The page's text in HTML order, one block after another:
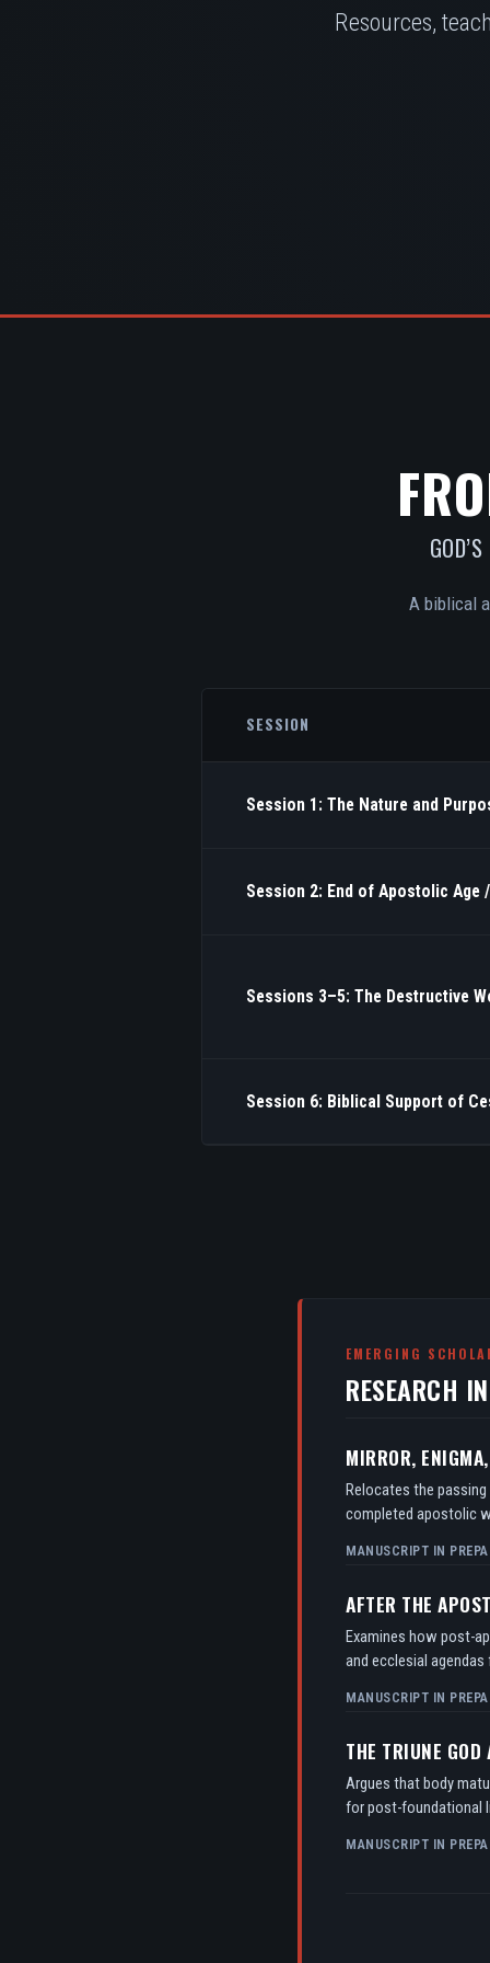
Resources,
A biblical
SESSION
Session 1: The Nature and
Session 2: End of Apostolic
Sessions 3–5: The Destructive
Session 6: Biblical Support of
EMERGING
RESEARCH
MIRROR,
Relocates the
completed apostolic
MANUSCRIPT IN
AFTER THE
Examines how post-
and ecclesial
MANUSCRIPT IN
THE TRIUNE GOD
Argues that body
for post-foundational
MANUSCRIPT IN